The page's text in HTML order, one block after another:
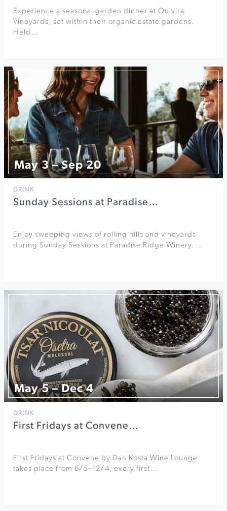
Experience a seasonal garden dinner at Quivira
Vineyards, set within their organic estate gardens.
Held…
May 3 – Sep 20
DRINK
Sunday Sessions at Paradise…
Enjoy sweeping views of rolling hills and vineyards
during Sunday Sessions at Paradise Ridge Winery.…
May 5 – Dec 4
DRINK
First Fridays at Convene…
First Fridays at Convene by Dan Kosta Wine Lounge
takes place from 6/5–12/4, every first…